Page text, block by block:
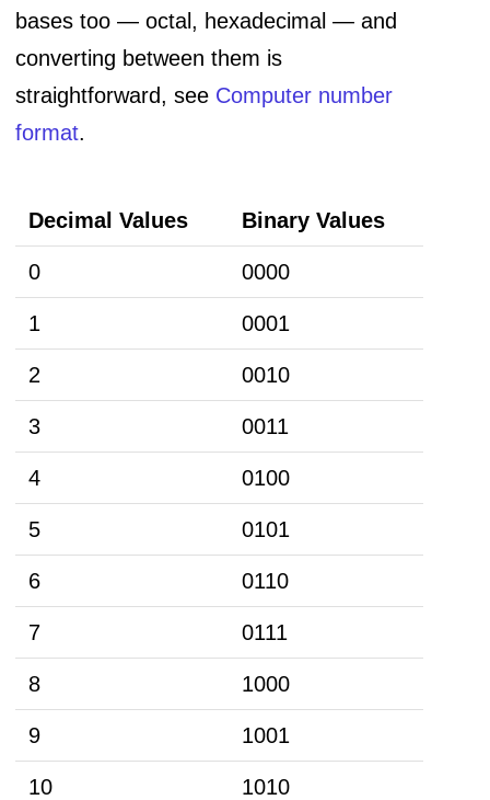
bases too — octal, hexadecimal — and
converting between them is
straightforward, see Computer number
format.
Decimal Values Binary Values
0 0000
1 0001
2 0010
3 0011
4 0100
5 0101
6 0110
7 0111
8 1000
9 1001
10 1010